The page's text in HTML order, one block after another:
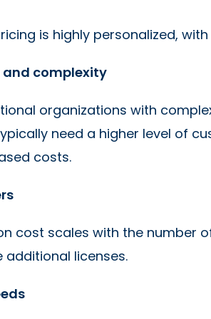
is highly personalized,
and complexity
organizations with
need a higher level of
costs.
cost scales with the number
licenses.